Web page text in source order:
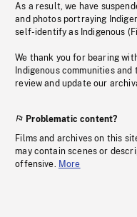
As a result, we have
and photos portraying
self-identify as Indigenous
We thank you for bearing
Indigenous communities
review and update our
Problematic content?
Films and archives on this
may contain scenes or
offensive. More